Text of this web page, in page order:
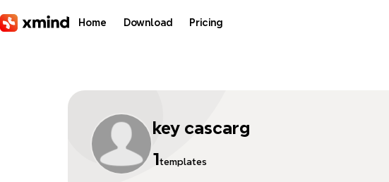
Home Download Pricing
key cascarg
1templates